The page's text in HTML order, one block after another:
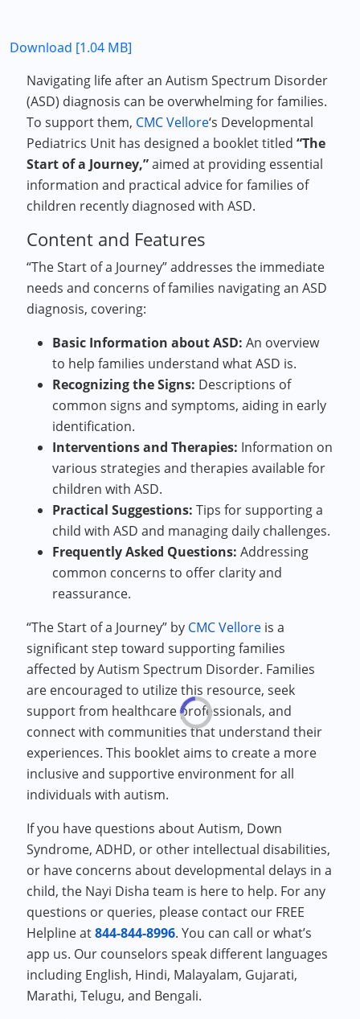
Download [1.04 MB]
Navigating life after an Autism Spectrum Disorder
(ASD) diagnosis can be overwhelming for families.
To support them, CMC Vellore‘s Developmental
Pediatrics Unit has designed a booklet titled“The
Start of a Journey,”aimed at providing essential
information and practical advice for families of
children recently diagnosed with ASD.
Content and Features
“The Start of a Journey” addresses the immediate
needs and concerns of families navigating an ASD
diagnosis, covering:
Basic Information about ASD: An overview
to help families understand what ASD is.
Recognizing the Signs: Descriptions of
common signs and symptoms, aiding in early
identification.
Interventions and Therapies: Information on
various strategies and therapies available for
children with ASD.
Practical Suggestions: Tips for supporting a
child with ASD and managing daily challenges.
Frequently Asked Questions: Addressing
common concerns to offer clarity and
reassurance.
“The Start of a Journey” by CMC Vellore is a
significant step toward supporting families
affected by Autism Spectrum Disorder. Families
are encouraged to utilize this resource, seek
support from healthcare professionals, and
connect with communities that understand their
experiences. This booklet aims to create a more
inclusive and supportive environment for all
individuals with autism.
If you have questions about Autism, Down
Syndrome, ADHD, or other intellectual disabilities,
or have concerns about developmental delays in a
child, the Nayi Disha team is here to help. For any
questions or queries, please contact our FREE
Helpline at844-844-8996. You can call or what’s
app us. Our counselors speak different languages
including English, Hindi, Malayalam, Gujarati,
Marathi, Telugu, and Bengali.